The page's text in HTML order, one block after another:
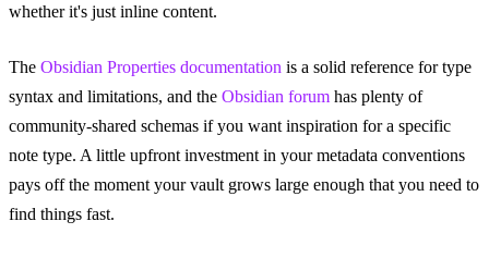
whether it's just inline content.
The Obsidian Properties documentation is a solid reference for type
syntax and limitations, and the Obsidian forum has plenty of
community-shared schemas if you want inspiration for a specific
note type. A little upfront investment in your metadata conventions
pays off the moment your vault grows large enough that you need to
find things fast.